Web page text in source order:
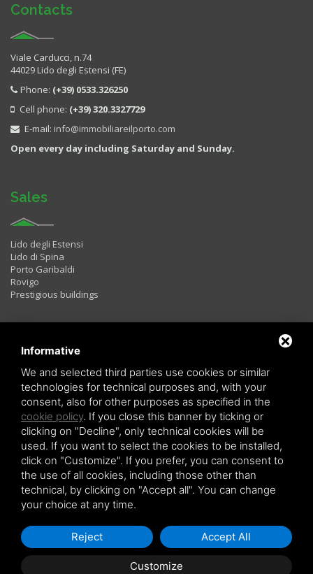
Contacts
Viale Carducci, n.74
44029 Lido degli Estensi (FE)
Phone: (+39) 0533.326250
Cell phone: (+39) 320.3327729
E-mail: info@immobiliareilporto.com
Open every day including Saturday and Sunday.
Sales
Lido degli Estensi
Lido di Spina
Porto Garibaldi
Rovigo
Prestigious buildings
Rentals
Two rooms
Three rooms
Four rooms
LAST MINUTE
Copyright © 2026 Holiday Investiment - Privacy policy- Sitemap
Informative
We and selected third parties use cookies or similar
technologies for technical purposes and, with your
consent, also for other purposes as specified in the
cookie policy. If you close this banner by ticking or
clicking on "Decline", only technical cookies will be
used. If you want to select the cookies to be installed,
click on "Customize". If you prefer, you can consent to
the use of all cookies, including those other than
technical, by clicking on "Accept all". You can change
your choice at any time.
Customize
Reject Accept All